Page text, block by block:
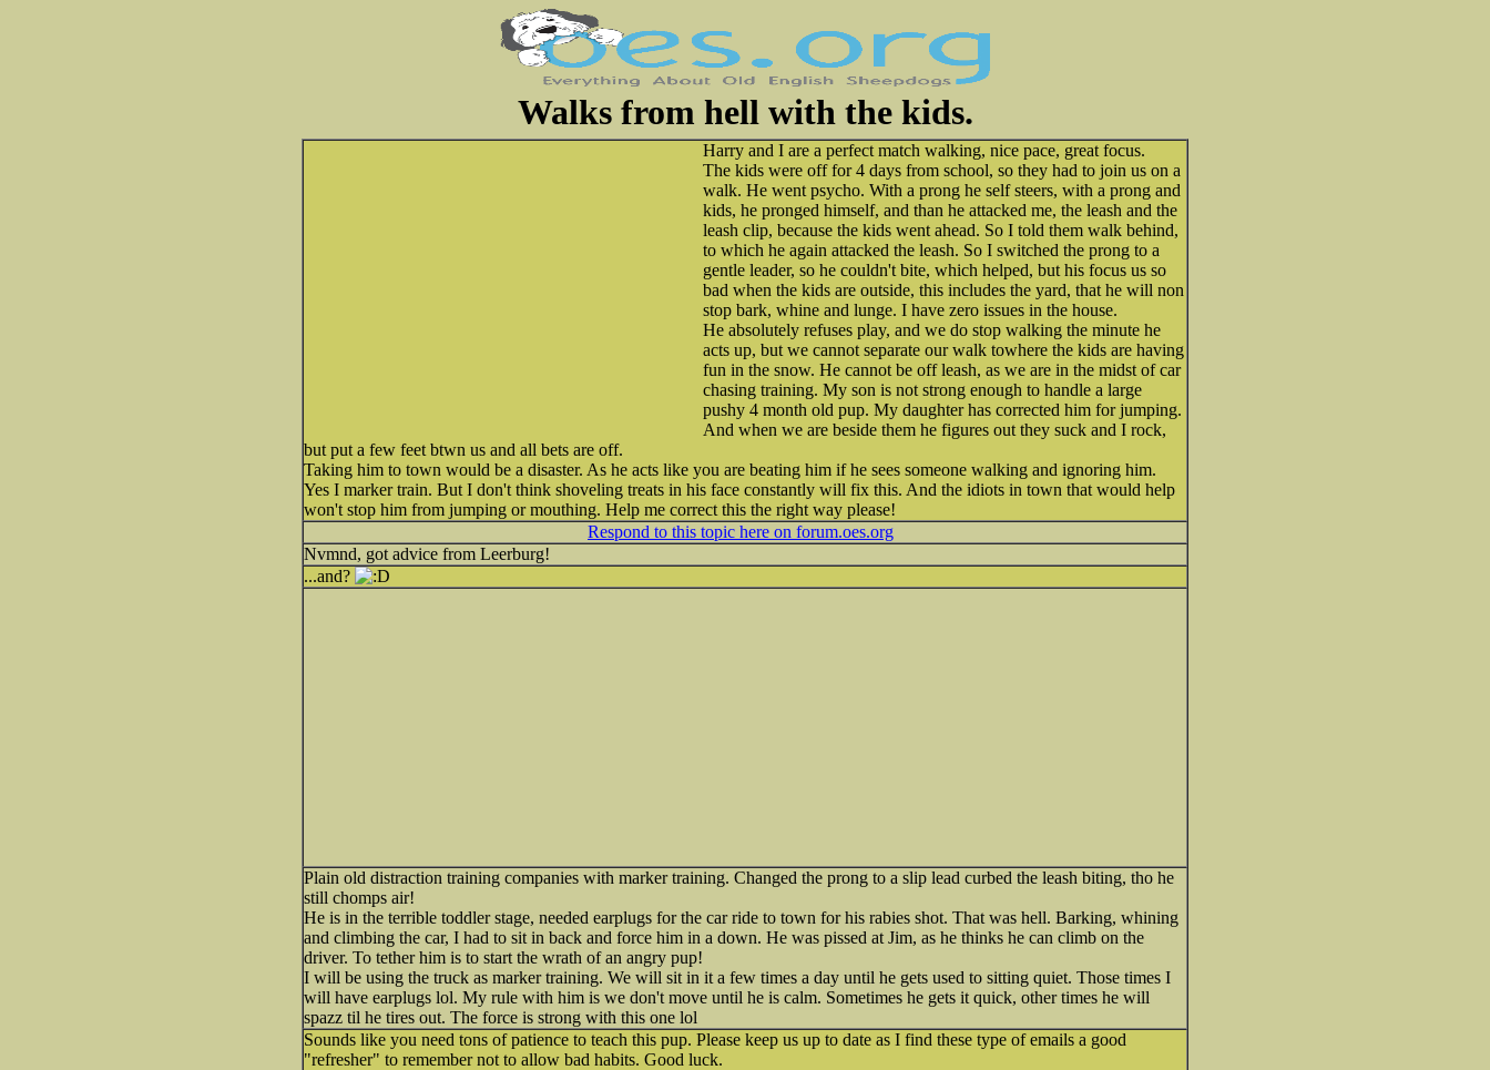
Walks from hell with the kids.
Harry and I are a perfect match walking, nice pace, great focus.
The kids were off for 4 days from school, so they had to join us on a
walk. He went psycho. With a prong he self steers, with a prong and
kids, he pronged himself, and than he attacked me, the leash and the
leash clip, because the kids went ahead. So I told them walk behind,
to which he again attacked the leash. So I switched the prong to a
gentle leader, so he couldn't bite, which helped, but his focus us so
bad when the kids are outside, this includes the yard, that he will non
stop bark, whine and lunge. I have zero issues in the house.
He absolutely refuses play, and we do stop walking the minute he
acts up, but we cannot separate our walk towhere the kids are having
fun in the snow. He cannot be off leash, as we are in the midst of car
chasing training. My son is not strong enough to handle a large
pushy 4 month old pup. My daughter has corrected him for jumping.
And when we are beside them he figures out they suck and I rock,
but put a few feet btwn us and all bets are off.
Taking him to town would be a disaster. As he acts like you are beating him if he sees someone walking and ignoring him.
Yes I marker train. But I don't think shoveling treats in his face constantly will fix this. And the idiots in town that would help
won't stop him from jumping or mouthing. Help me correct this the right way please!
Respond to this topic here on forum.oes.org
Nvmnd, got advice from Leerburg!
...and?
Plain old distraction training companies with marker training. Changed the prong to a slip lead curbed the leash biting, tho he
still chomps air!
He is in the terrible toddler stage, needed earplugs for the car ride to town for his rabies shot. That was hell. Barking, whining
and climbing the car, I had to sit in back and force him in a down. He was pissed at Jim, as he thinks he can climb on the
driver. To tether him is to start the wrath of an angry pup!
I will be using the truck as marker training. We will sit in it a few times a day until he gets used to sitting quiet. Those times I
will have earplugs lol. My rule with him is we don't move until he is calm. Sometimes he gets it quick, other times he will
spazz til he tires out. The force is strong with this one lol
Sounds like you need tons of patience to teach this pup. Please keep us up to date as I find these type of emails a good
"refresher" to remember not to allow bad habits. Good luck.